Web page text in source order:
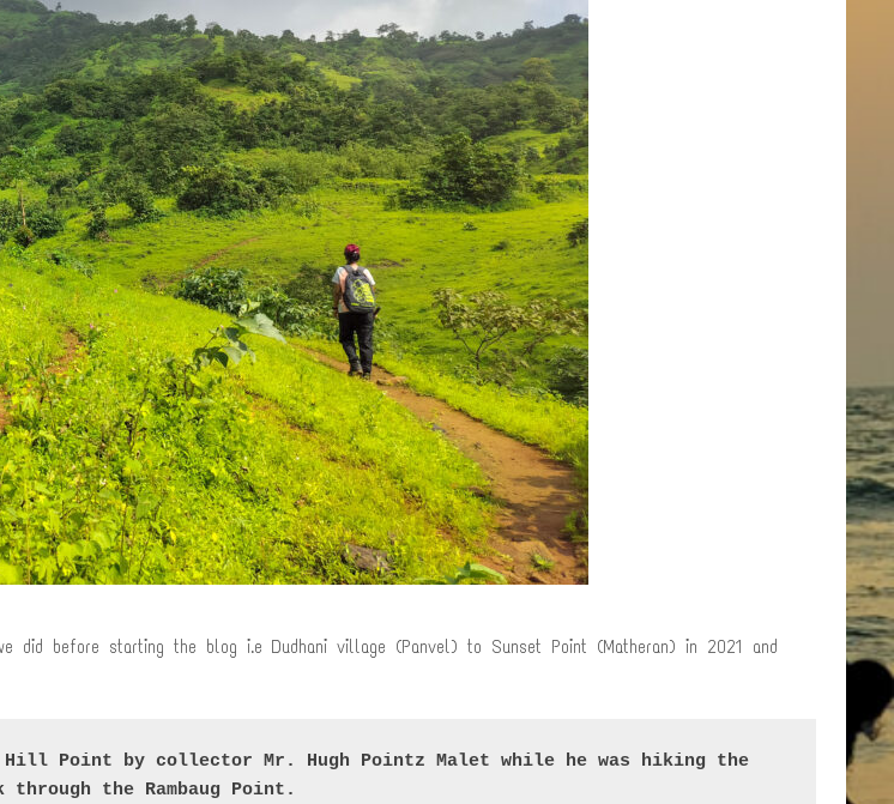
before starting the blog i.e Dudhani village (Panvel) to Sunset Point (Matheran) in 2021 and
Hill Point by collector Mr. Hugh Pointz Malet while he was hiking the
the Rambaug Point .